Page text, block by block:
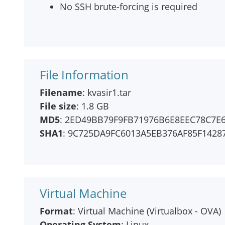
No SSH brute-forcing is required
File Information
Filename: kvasir1.tar
File size: 1.8 GB
MD5:
SHA1:
Virtual Machine
Format: Virtual Machine (Virtualbox - OVA)